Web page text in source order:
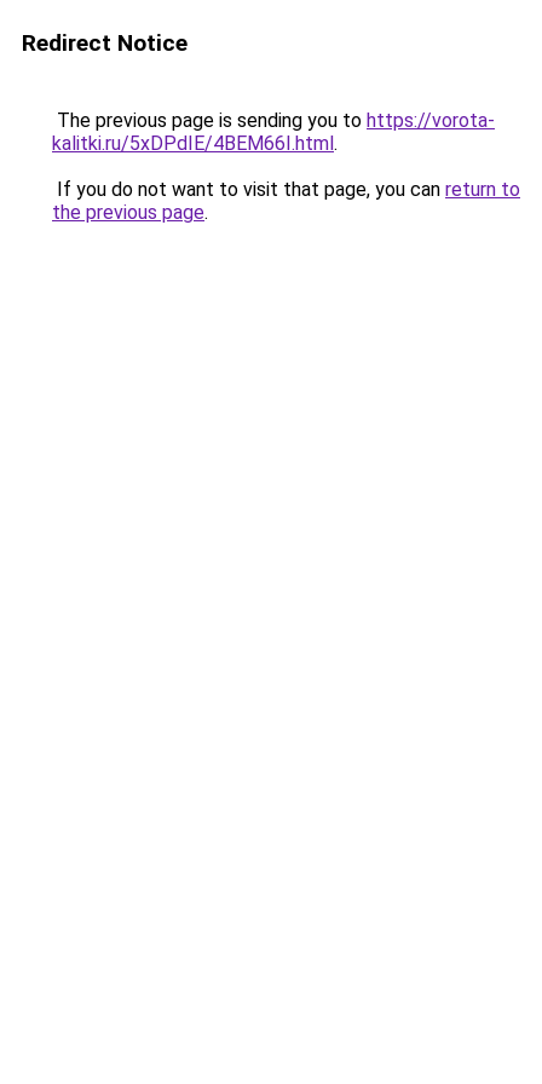
Redirect Notice
The previous page is sending you to https://vorota-
kalitki.ru/5xDPdIE/4BEM66I.html.
If you do not want to visit that page, you can return to
the previous page.